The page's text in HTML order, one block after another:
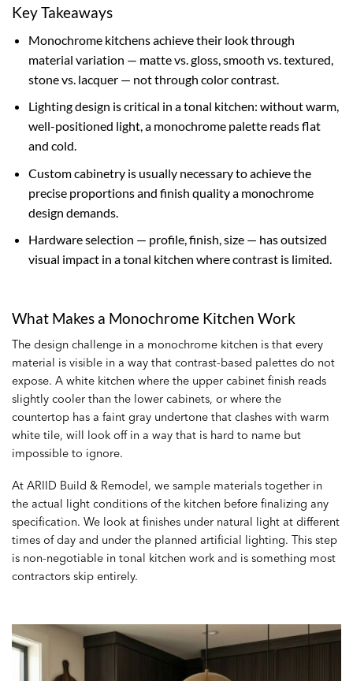
Key Takeaways
Monochrome kitchens achieve their look through
material variation — matte vs. gloss, smooth vs. textured,
stone vs. lacquer — not through color contrast.
Lighting design is critical in a tonal kitchen: without warm,
well-positioned light, a monochrome palette reads flat
and cold.
Custom cabinetry is usually necessary to achieve the
precise proportions and finish quality a monochrome
design demands.
Hardware selection — profile, finish, size — has outsized
visual impact in a tonal kitchen where contrast is limited.
What Makes a Monochrome Kitchen Work
The design challenge in a monochrome kitchen is that every
material is visible in a way that contrast-based palettes do not
expose. A white kitchen where the upper cabinet finish reads
slightly cooler than the lower cabinets, or where the
countertop has a faint gray undertone that clashes with warm
white tile, will look off in a way that is hard to name but
impossible to ignore.
At ARIID Build & Remodel, we sample materials together in
the actual light conditions of the kitchen before finalizing any
specification. We look at finishes under natural light at different
times of day and under the planned artificial lighting. This step
is non-negotiable in tonal kitchen work and is something most
contractors skip entirely.